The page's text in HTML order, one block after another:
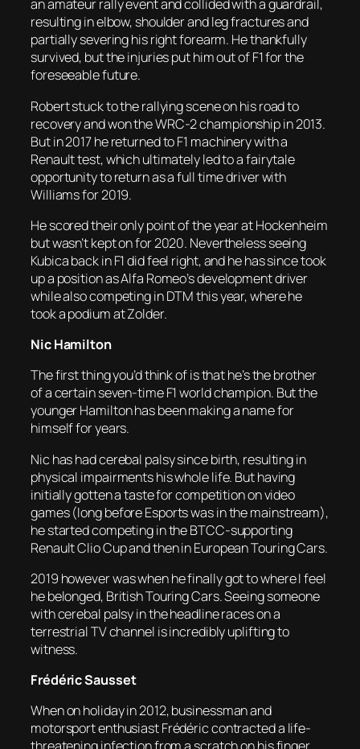
an amateur rally event and collided with a guardrail,
resulting in elbow, shoulder and leg fractures and
partially severing his right forearm. He thankfully
survived, but the injuries put him out of F1 for the
foreseeable future.
Robert stuck to the rallying scene on his road to
recovery and won the WRC-2 championship in 2013.
But in 2017 he returned to F1 machinery with a
Renault test, which ultimately led to a fairytale
opportunity to return as a full time driver with
Williams for 2019.
He scored their only point of the year at Hockenheim
but wasn’t kept on for 2020. Nevertheless seeing
Kubica back in F1 did feel right, and he has since took
up a position as Alfa Romeo’s development driver
while also competing in DTM this year, where he
took a podium at Zolder.
Nic Hamilton
The first thing you’d think of is that he’s the brother
of a certain seven-time F1 world champion. But the
younger Hamilton has been making a name for
himself for years.
Nic has had cerebal palsy since birth, resulting in
physical impairments his whole life. But having
initially gotten a taste for competition on video
games (long before Esports was in the mainstream),
he started competing in the BTCC-supporting
Renault Clio Cup and then in European Touring Cars.
2019 however was when he finally got to where I feel
he belonged, British Touring Cars. Seeing someone
with cerebal palsy in the headline races on a
terrestrial TV channel is incredibly uplifting to
witness.
Frédéric Sausset
When on holiday in 2012, businessman and
motorsport enthusiast Frédéric contracted a life-